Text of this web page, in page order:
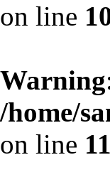
on line
Warning
/home/
on line 11